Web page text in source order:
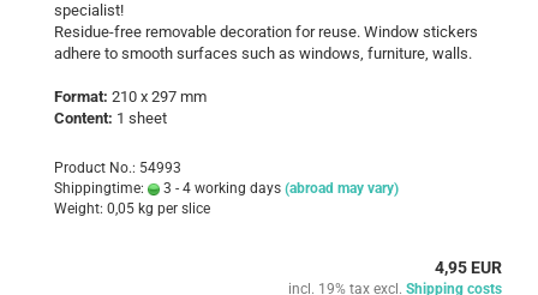
specialist!
Residue-free removable decoration for reuse. Window stickers
adhere to smooth surfaces such as windows, furniture, walls.
Format: 210 x 297 mm
Content: 1 sheet
Product No.: 54993
Shippingtime:
3 - 4 working days (abroad may vary)
Weight: 0,05 kg per slice
4,95 EUR
incl. 19% tax excl. Shipping costs